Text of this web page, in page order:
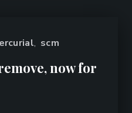
, scm
now for